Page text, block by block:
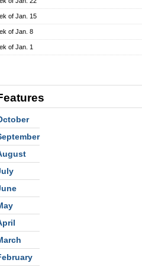
of Jan. 15
of Jan. 8
of Jan. 1